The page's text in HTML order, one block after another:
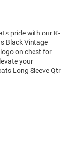
pride with our K-
Black Vintage
on chest for
your
Long Sleeve Qtr